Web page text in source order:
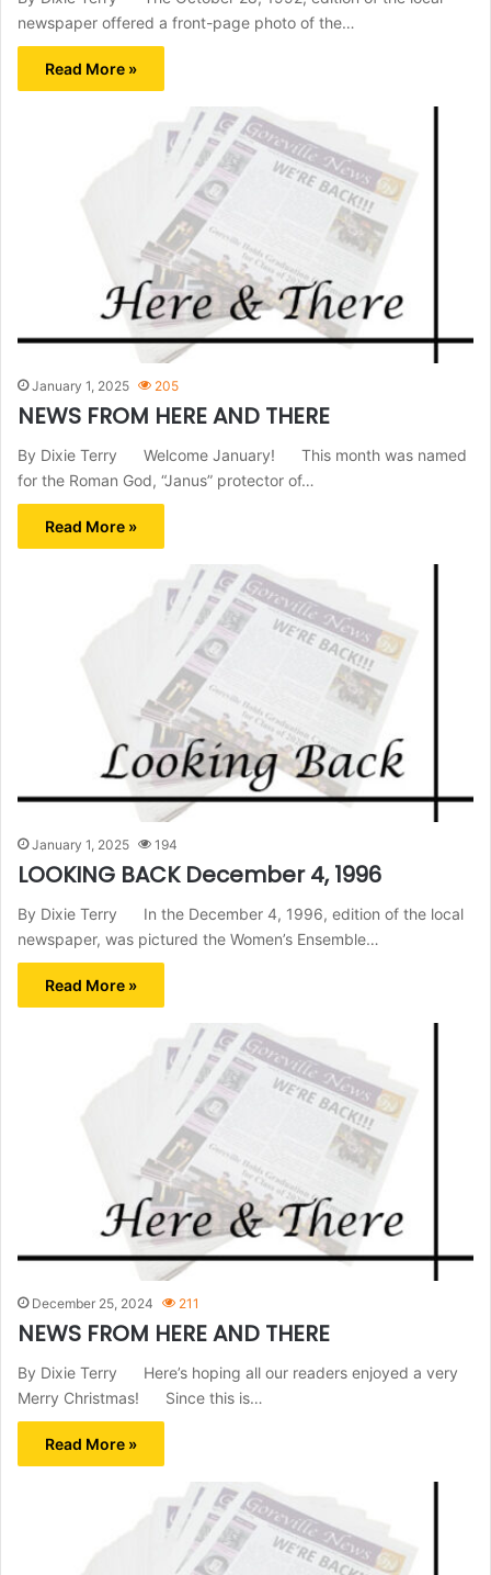
newspaper offered a front-page photo of the…
Read More »
January 1, 2025 205
NEWS FROM HERE AND THERE
By Dixie Terry Welcome January! This month was named
for the Roman God, “Janus” protector of…
Read More »
January 1, 2025 194
LOOKING BACK December 4, 1996
By Dixie Terry In the December 4, 1996, edition of the local
newspaper, was pictured the Women’s Ensemble…
Read More »
December 25, 2024 211
NEWS FROM HERE AND THERE
By Dixie Terry Here’s hoping all our readers enjoyed a very
Merry Christmas! Since this is…
Read More »